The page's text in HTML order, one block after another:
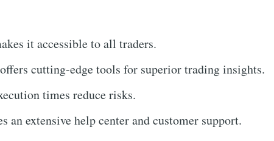
it accessible to all traders.
offers cutting-edge tools for superior trading insights.
times reduce risks.
an extensive help center and customer support.